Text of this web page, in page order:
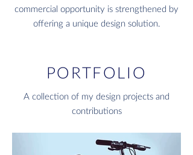
commercial opportunity is strengthened by
offering a unique design solution.
PORTFOLIO
A collection of my design projects and
contributions